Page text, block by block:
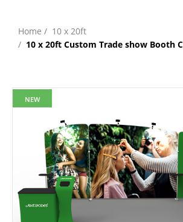
Home
10 x 20ft
10 x 20ft Custom Trade show Booth
NEW